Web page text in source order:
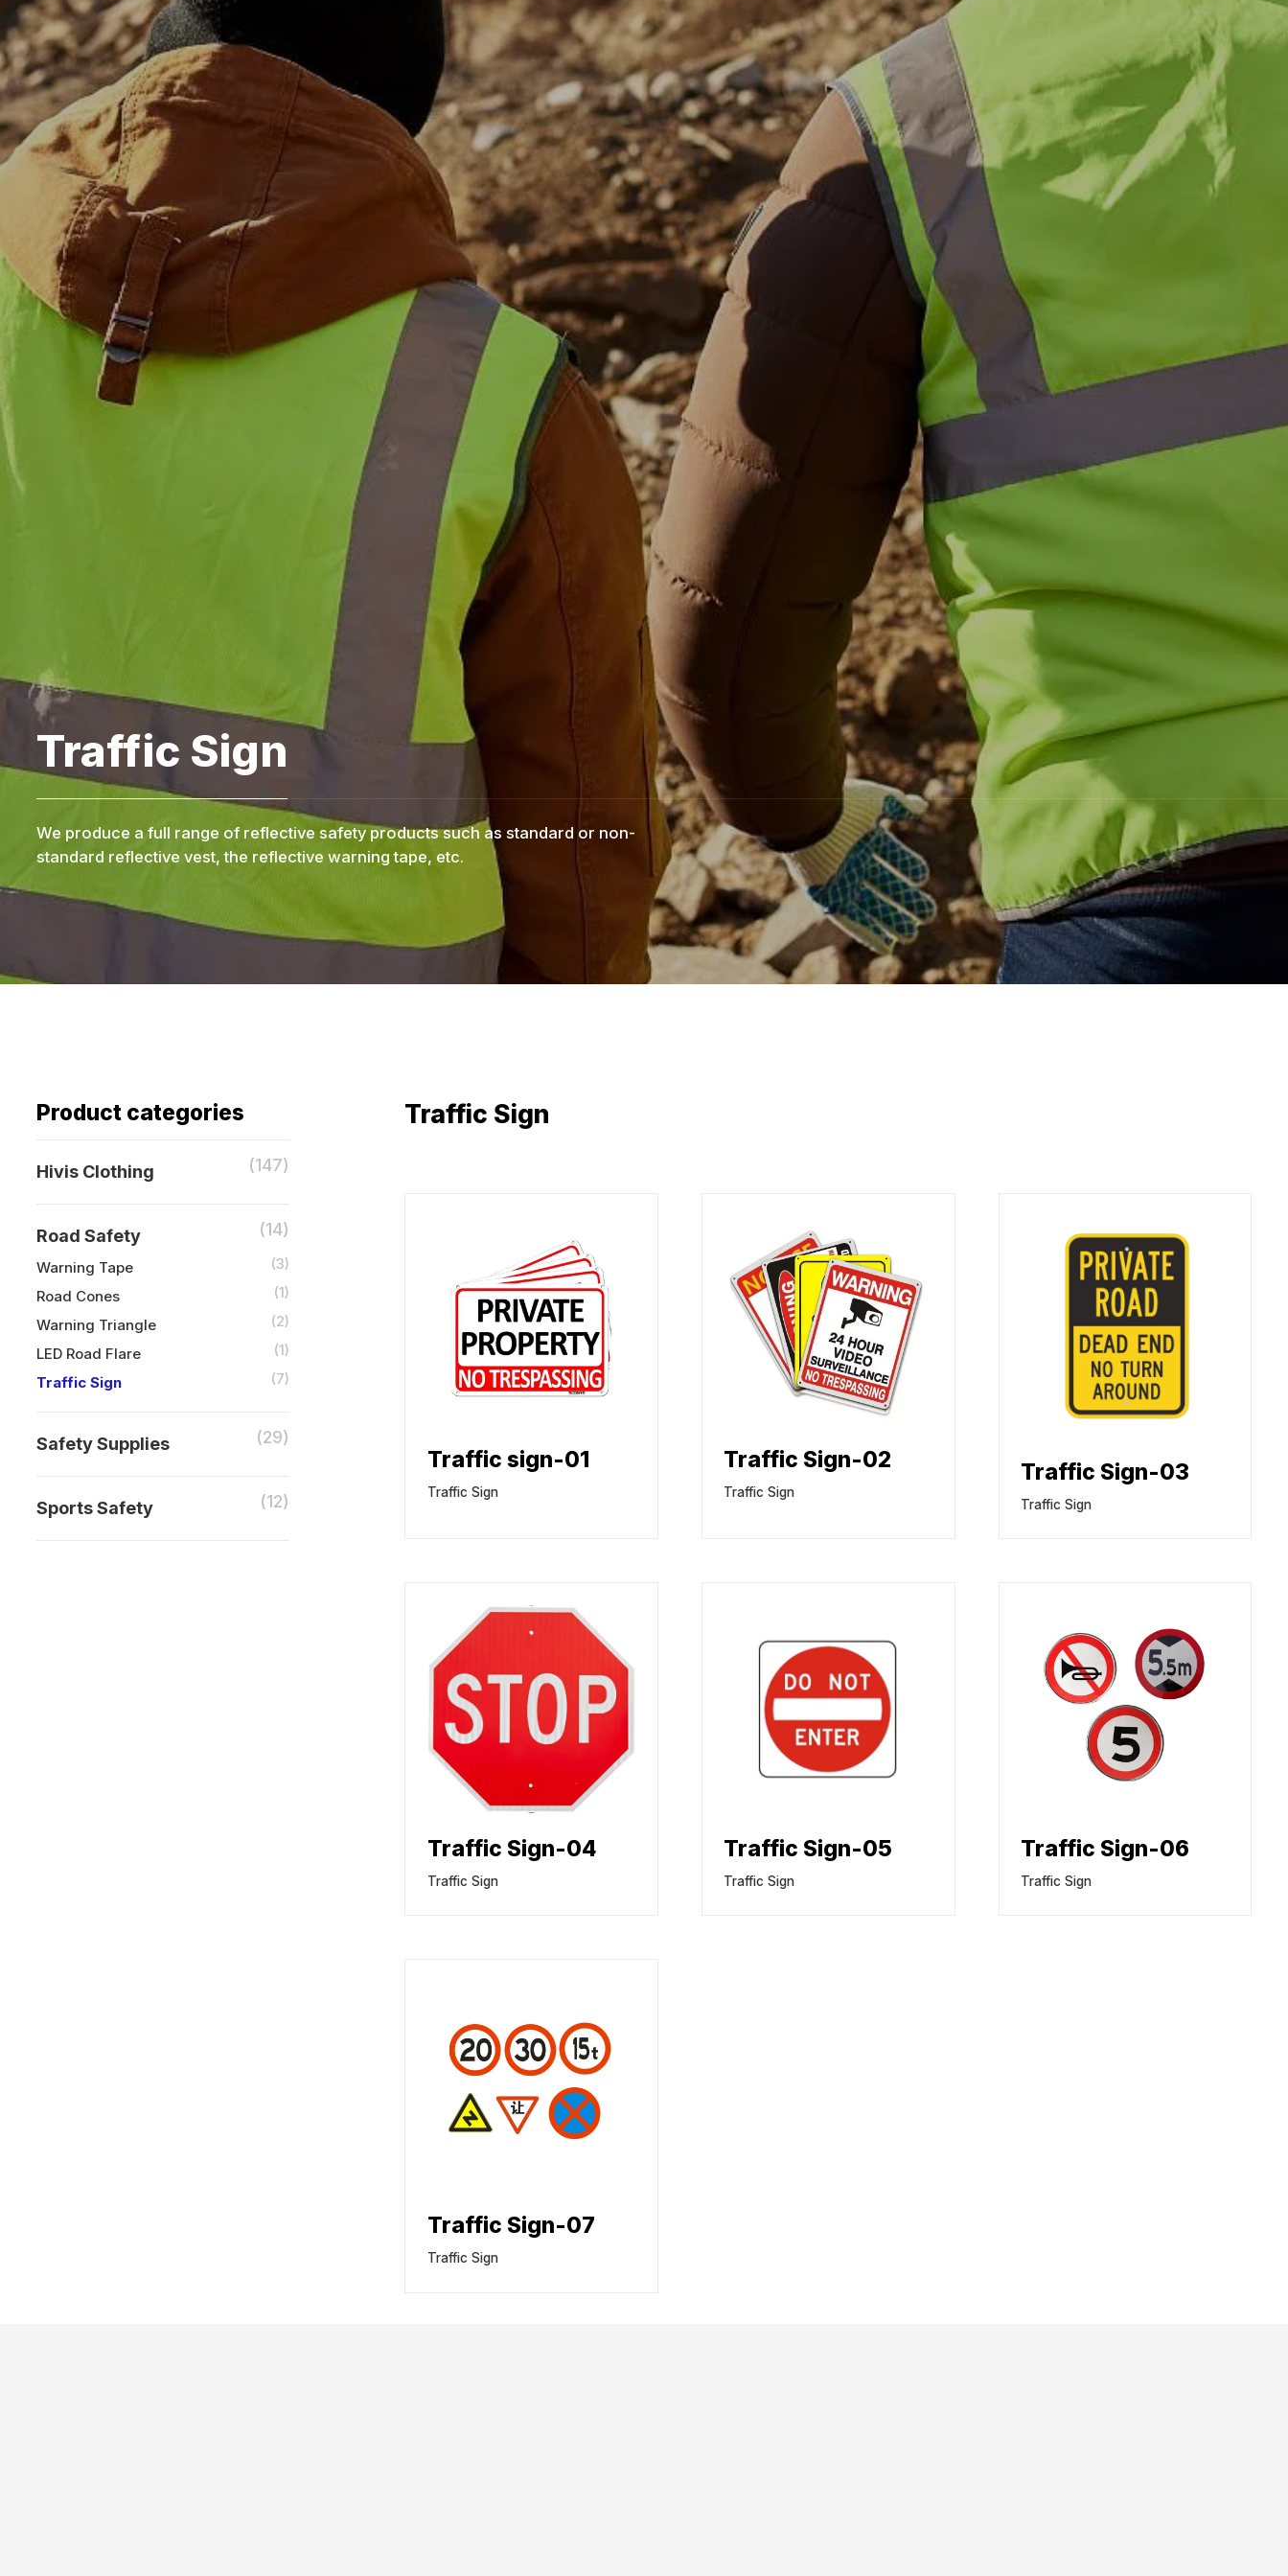
Traffic Sign
We produce a full range of reflective safety products such as standard or non-
standard reflective vest, the reflective warning tape, etc.
Product categories
Hivis Clothing (147)
Road Safety (14)
Warning Tape
(3)
Road Cones
(1)
Warning Triangle
(2)
LED Road Flare
(1)
Traffic Sign
(7)
Safety Supplies (29)
Sports Safety (12)
Traffic Sign
Traffic sign-01
Traffic Sign
Traffic Sign-02
Traffic Sign
Traffic Sign-03
Traffic Sign
Traffic Sign-04
Traffic Sign
Traffic Sign-05
Traffic Sign
Traffic Sign-06
Traffic Sign
Traffic Sign-07
Traffic Sign